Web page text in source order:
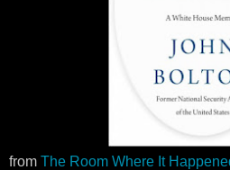
from The Room Where It